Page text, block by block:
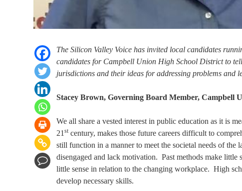
The Silicon Valley Voice has invited local candidates
candidates for Campbell Union High School District to
jurisdictions and their ideas for addressing problems and
Stacey Brown, Governing Board Member, Campbell
We all share a vested interest in public education as it is
21 st century, makes those future careers difficult to
still function in a manner to meet the societal needs of the
disengaged and lack motivation. Past methods make little
little sense in relation to the changing workplace. High
develop necessary skills.